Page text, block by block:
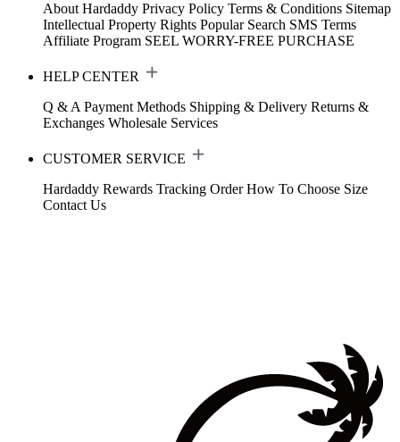
About Hardaddy Privacy Policy Terms & Conditions Sitemap
Intellectual Property Rights Popular Search SMS Terms
Affiliate Program SEEL WORRY-FREE PURCHASE
HELP CENTER
Q & A Payment Methods Shipping & Delivery Returns &
Exchanges Wholesale Services
CUSTOMER SERVICE
Hardaddy Rewards Tracking Order How To Choose Size
Contact Us